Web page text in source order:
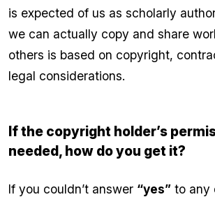
is expected of us as scholarly
we can actually copy and share
others is based on copyright,
legal considerations.
If the copyright holder’s
needed, how do you get it?
If you couldn’t answer “yes” to any